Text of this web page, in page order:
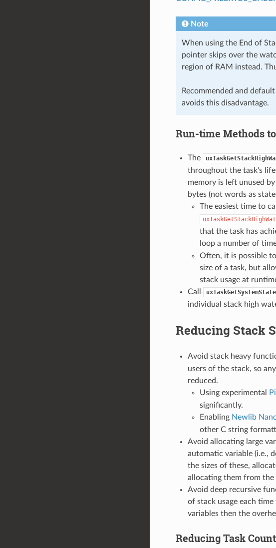
Note
When using the End of
pointer skips over the
region of RAM instead.
Recommended and
avoids this disadvantage.
Run-time Methods
The
throughout the task's
memory is left unused
bytes (not words as
The easiest time to
that the task has
loop a number of
Often, it is possible
size of a task, but
stack usage at
Call
individual stack high
Reducing Stack
Avoid stack heavy
users of the stack, so
reduced.
Using experimental
significantly.
Enabling Newlib
other C string
Avoid allocating large
automatic variable (i.e.,
the sizes of these,
allocating them from the
Avoid deep recursive
of stack usage each
variables then the
Reducing Task Count